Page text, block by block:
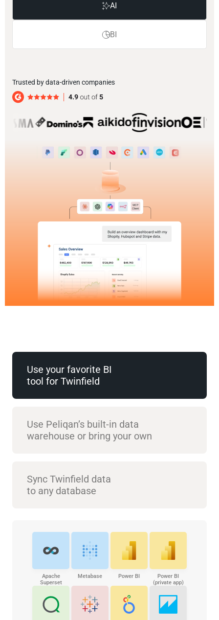
AI
BI
Trusted by data-driven companies
Use your favorite BI
tool for Twinfield
Use Peliqan’s built-in data
warehouse or bring your own
Sync Twinfield data
to any database
Apache
Superset
Metabase Power BI
Power BI
(private app)